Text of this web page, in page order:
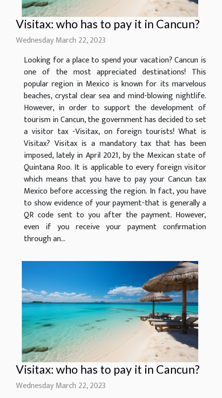
Visitax: who has to pay it in Cancun?
Wednesday March 22, 2023
Looking for a place to spend your vacation? Cancun is
one of the most appreciated destinations! This
popular region in Mexico is known for its marvelous
beaches, crystal clear sea and mind-blowing nightlife.
However, in order to support the development of
tourism in Cancun, the government has decided to set
a visitor tax -Visitax, on foreign tourists! What is
Visitax? Visitax is a mandatory tax that has been
imposed, lately in April 2021, by the Mexican state of
Quintana Roo. It is applicable to every foreign visitor
which means that you have to pay your Cancun tax
Mexico before accessing the region. In fact, you have
to show evidence of your payment-that is generally a
QR code sent to you after the payment. However,
even if you receive your payment confirmation
through an...
Visitax: who has to pay it in Cancun?
Wednesday March 22, 2023